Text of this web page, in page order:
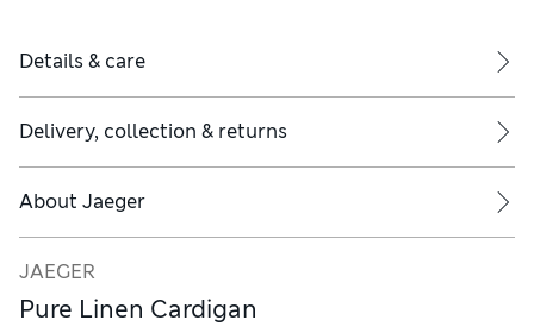
Details & care
Delivery, collection & returns
About Jaeger
JAEGER
Pure Linen Cardigan